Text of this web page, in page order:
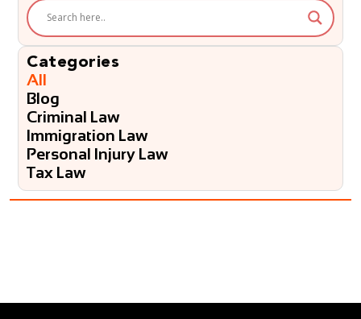
e
p
?
*
Categories
Blog
Criminal Law
Immigration Law
Personal Injury Law
Tax Law
All